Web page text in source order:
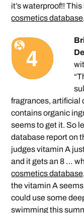
it’s waterproof!! This
cosmetics database.
fragrances, artificial
contains organic
seems to get it. So
database report on
judges vitamin A
and it gets an 8 …
cosmetics database
the vitamin A
could use some
swimming this